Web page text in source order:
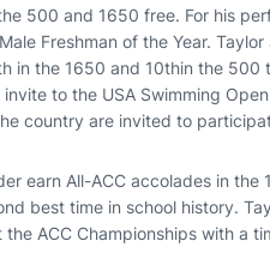
500 and 1650 free. For his
Freshman of the Year.
in the 1650 and 10thin the 500
to the USA Swimming
country are invited to
earn All-ACC accolades in
best time in school history.
ACC Championships with a